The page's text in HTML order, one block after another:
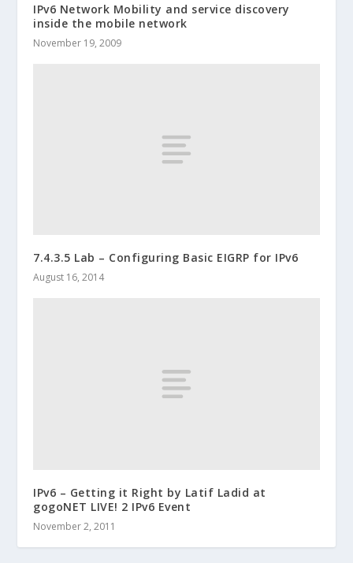
IPv6 Network Mobility and service discovery
inside the mobile network
November 19, 2009
7.4.3.5 Lab – Configuring Basic EIGRP for IPv6
August 16, 2014
IPv6 – Getting it Right by Latif Ladid at
gogoNET LIVE! 2 IPv6 Event
November 2, 2011